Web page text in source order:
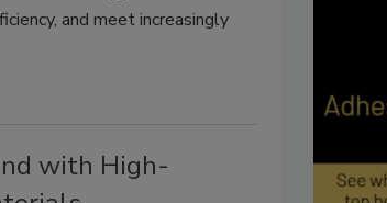
and meet increasingly
with High-